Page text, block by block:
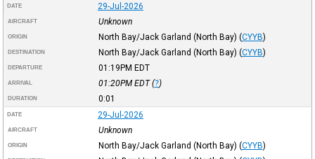
DATE 29-Jul-2026
AIRCRAFT Unknown
ORIGIN North Bay/Jack Garland (North Bay) (CYYB)
DESTINATION North Bay/Jack Garland (North Bay) (CYYB)
DEPARTURE 01:19PM EDT
ARRIVAL 01:20PM EDT(?)
DURATION 0:01
DATE 29-Jul-2026
AIRCRAFT Unknown
ORIGIN North Bay/Jack Garland (North Bay) (CYYB)